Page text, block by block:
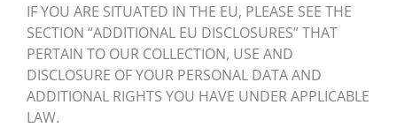
IF YOU ARE SITUATED IN THE EU, PLEASE SEE THE
SECTION “ADDITIONAL EU DISCLOSURES” THAT
PERTAIN TO OUR COLLECTION, USE AND
DISCLOSURE OF YOUR PERSONAL DATA AND
ADDITIONAL RIGHTS YOU HAVE UNDER APPLICABLE
LAW.